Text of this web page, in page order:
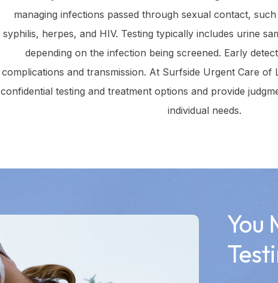
managing infections passed through sexual contact,
syphilis, herpes, and HIV. Testing typically includes urine
depending on the infection being screened. Early
complications and transmission. At Surfside Urgent Care of
confidential testing and treatment options and provide
individual needs.
You